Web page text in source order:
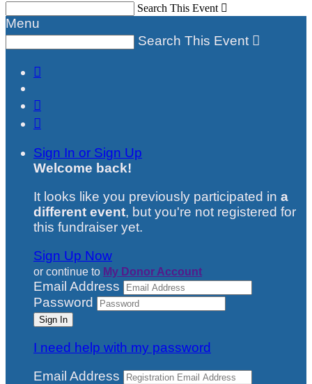
Search This Event 
Menu
Search This Event 



Sign In or Sign Up
Welcome back!
It looks like you previously participated in a
different event, but you're not registered for
this fundraiser yet.
Sign Up Now
or continue to My Donor Account
Email Address
Password
I need help with my password
Email Address